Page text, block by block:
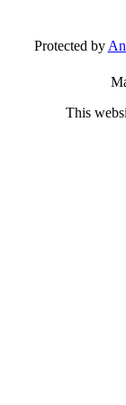
Protected by
This